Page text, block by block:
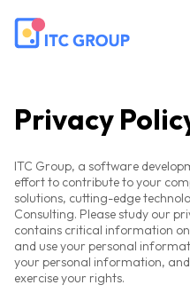
Privacy
ITC Group, a software
effort to contribute to your
solutions, cutting-edge
Consulting. Please study our
contains critical information
and use your personal
your personal information,
exercise your rights.